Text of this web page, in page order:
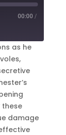
00:00 /
as he
these
damage